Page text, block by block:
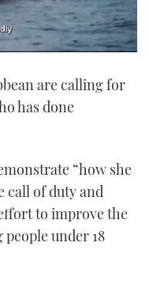
are calling for
has done
“how she
call of duty and
to improve the
under 18